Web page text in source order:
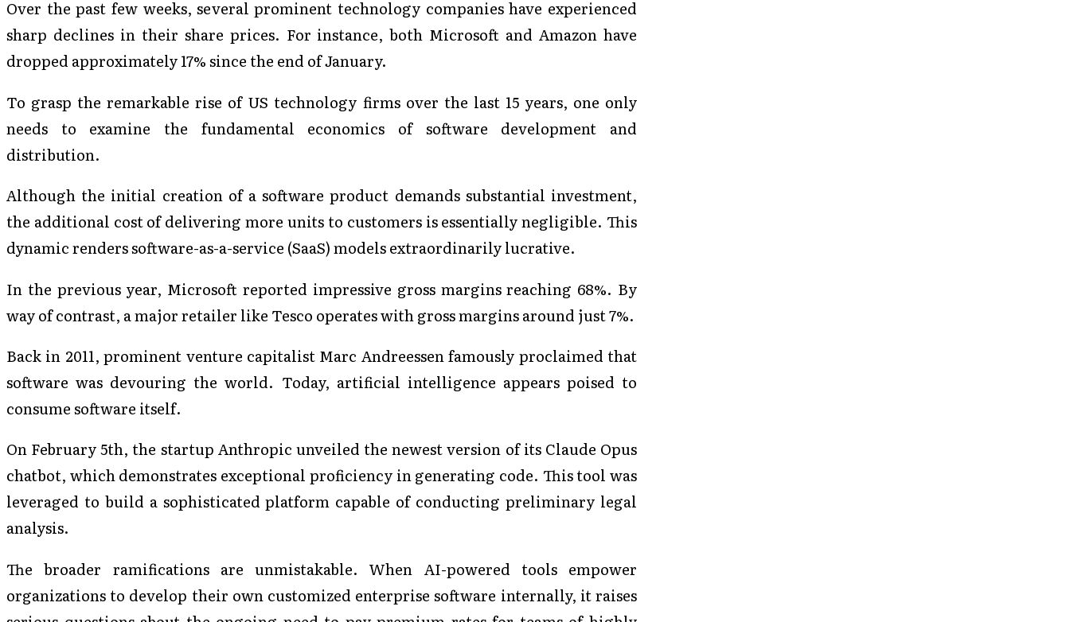
Over the past few weeks, several prominent technology companies have experienced
sharp declines in their share prices. For instance, both Microsoft and Amazon have
dropped approximately 17% since the end of January.
To grasp the remarkable rise of US technology firms over the last 15 years, one only
needs to examine the fundamental economics of software development and
distribution.
Although the initial creation of a software product demands substantial investment,
the additional cost of delivering more units to customers is essentially negligible. This
dynamic renders software-as-a-service (SaaS) models extraordinarily lucrative.
In the previous year, Microsoft reported impressive gross margins reaching 68%. By
way of contrast, a major retailer like Tesco operates with gross margins around just 7%.
Back in 2011, prominent venture capitalist Marc Andreessen famously proclaimed that
software was devouring the world. Today, artificial intelligence appears poised to
consume software itself.
On February 5th, the startup Anthropic unveiled the newest version of its Claude Opus
chatbot, which demonstrates exceptional proficiency in generating code. This tool was
leveraged to build a sophisticated platform capable of conducting preliminary legal
analysis.
The broader ramifications are unmistakable. When AI-powered tools empower
organizations to develop their own customized enterprise software internally, it raises